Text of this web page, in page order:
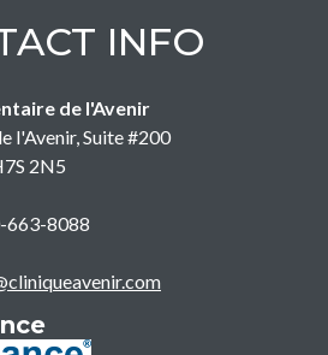
INFO
de l'Avenir
l'Avenir, Suite #200
2N5
663-8088